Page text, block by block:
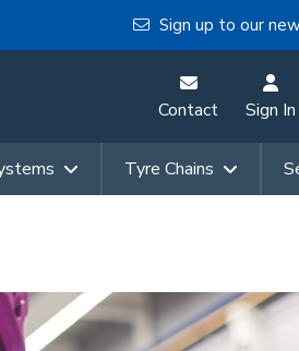
Sign up to our
Contact Sign In
Tyre Chains